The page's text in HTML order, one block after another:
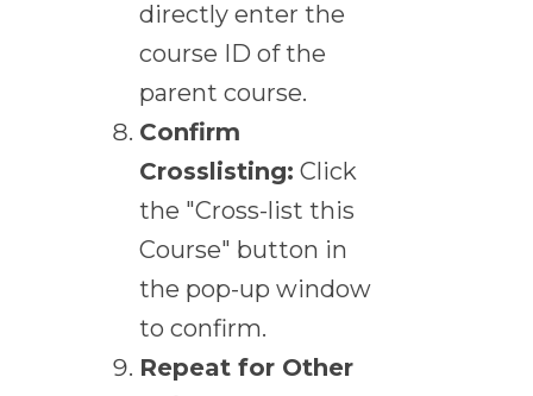
directly enter the
course ID of the
parent course.
Confirm
Crosslisting: Click
the "Cross-list this
Course" button in
the pop-up window
to confirm.
Repeat for Other